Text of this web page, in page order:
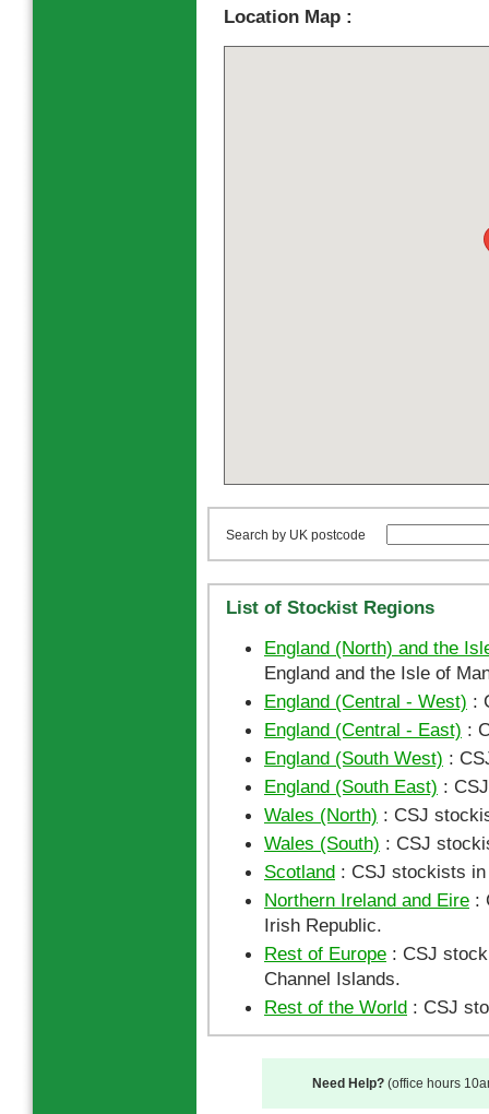
Location Map :
Search by UK postcode
List of Stockist Regions
England (North) and the
England and the Isle of
England (Central - West) :
England (Central - East) :
England (South West) :
England (South East) :
Wales (North) : CSJ
Wales (South) : CSJ
Scotland : CSJ stockists
Northern Ireland and Eire :
Irish Republic.
Rest of Europe : CSJ
Channel Islands.
Rest of the World : CSJ
Need Help? (office hours